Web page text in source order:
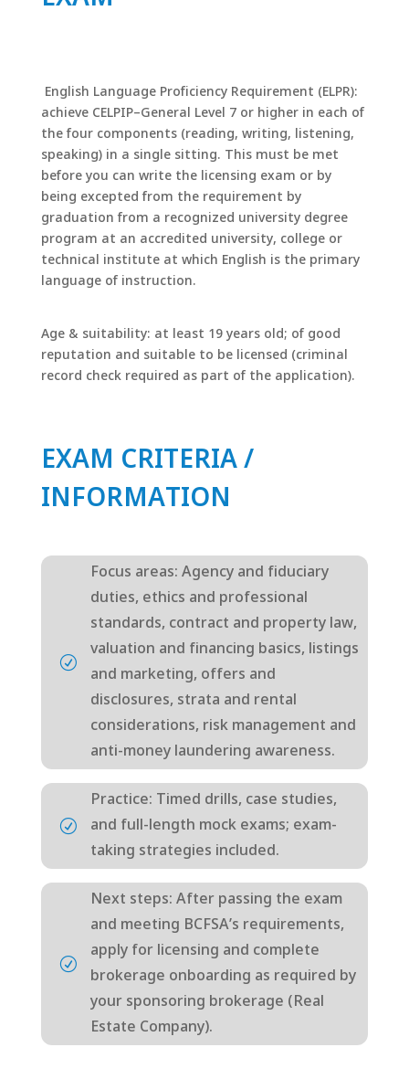
English Language Proficiency Requirement (ELPR):
achieve CELPIP–General Level 7 or higher in each of
the four components (reading, writing, listening,
speaking) in a single sitting. This must be met
before you can write the licensing exam or by
being excepted from the requirement by
graduation from a recognized university degree
program at an accredited university, college or
technical institute at which English is the primary
language of instruction.
Age & suitability: at least 19 years old; of good
reputation and suitable to be licensed (criminal
record check required as part of the application).
EXAM CRITERIA /
INFORMATION
R
Focus areas: Agency and fiduciary
duties, ethics and professional
standards, contract and property law,
valuation and financing basics, listings
and marketing, offers and
disclosures, strata and rental
considerations, risk management and
anti-money laundering awareness.
R
Practice: Timed drills, case studies,
and full-length mock exams; exam-
taking strategies included.
R
Next steps: After passing the exam
and meeting BCFSA’s requirements,
apply for licensing and complete
brokerage onboarding as required by
your sponsoring brokerage (Real
Estate Company).